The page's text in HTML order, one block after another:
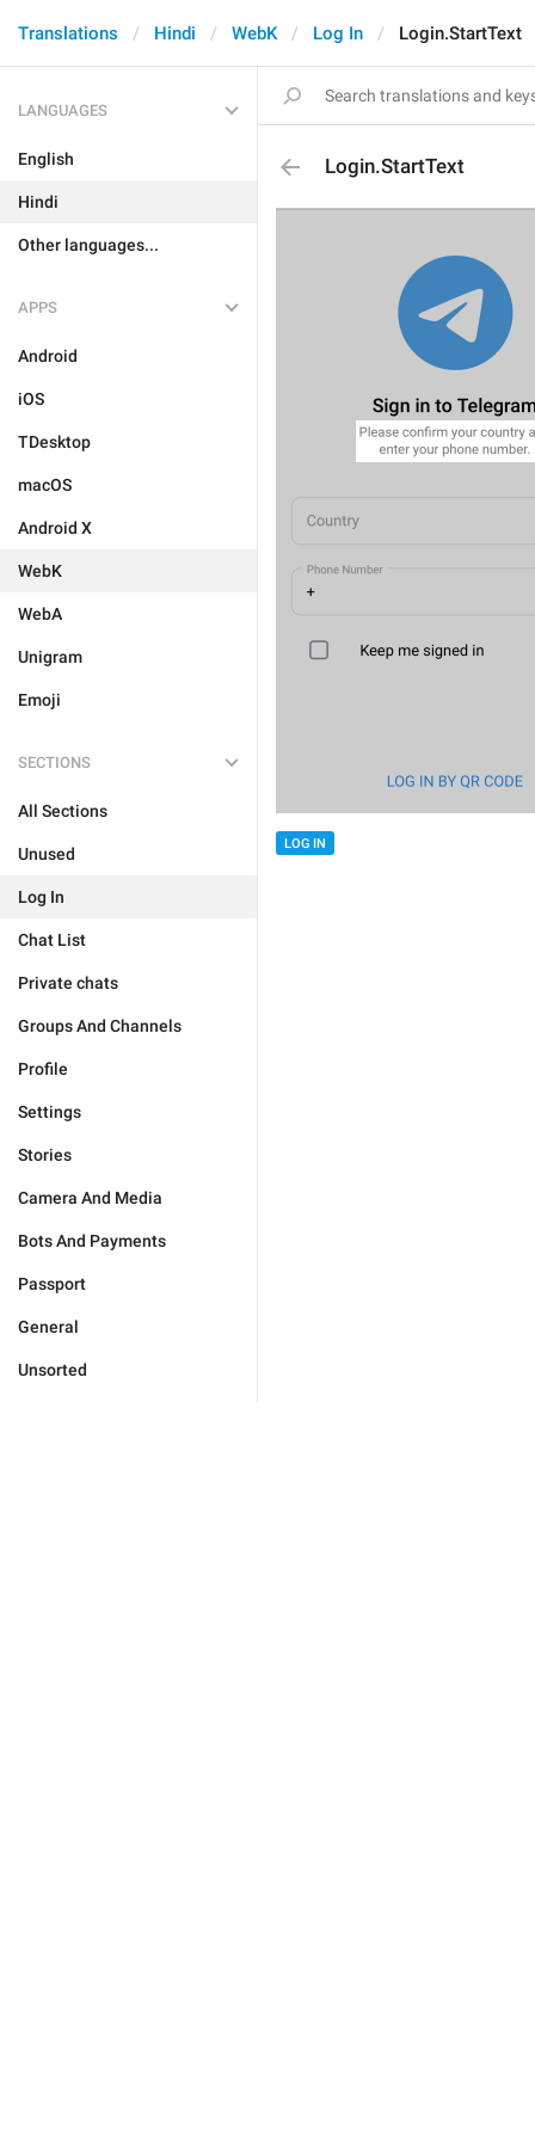
Translations Hindi WebK Log In Login.StartText
LANGUAGES
English
Hindi
Other languages...
APPS
Android
iOS
TDesktop
macOS
Android X
WebK
WebA
Unigram
Emoji
SECTIONS
All Sections
Unused
Log In
Chat List
Private chats
Groups And Channels
Profile
Settings
Stories
Camera And Media
Bots And Payments
Passport
General
Unsorted
Login.StartText
LOG IN